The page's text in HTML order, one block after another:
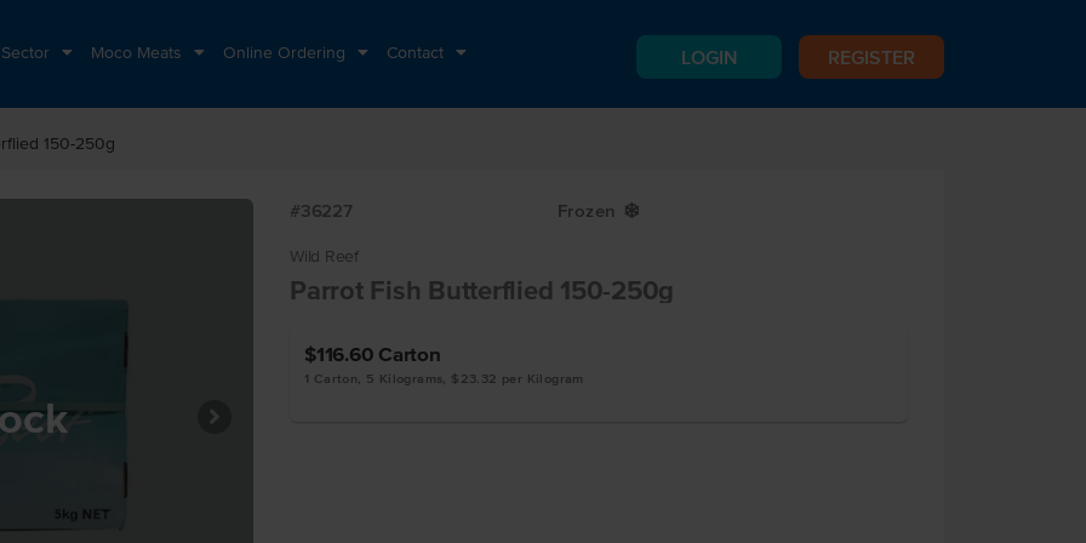
Moco Meats Online Ordering Contact LOGIN REGISTER
150-250g
#36227 Frozen Y
Wild Reef
Parrot Fish Butterflied 150-250g
$116.60 Carton
1 Carton, 5 Kilograms, $23.32 per Kilogram